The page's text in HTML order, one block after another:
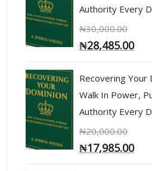
Authority Every
₦30,000.00
₦28,485.00
Recovering Your
Walk In Power,
Authority Every
₦20,000.00
₦17,985.00